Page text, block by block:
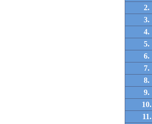
2.
3.
4.
5.
6.
7.
8.
9.
10.
11.